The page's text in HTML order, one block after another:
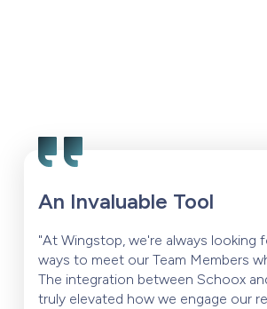
An Invaluable Tool
"At Wingstop, we're always looking
ways to meet our Team Members
The integration between Schoox
truly elevated how we engage our